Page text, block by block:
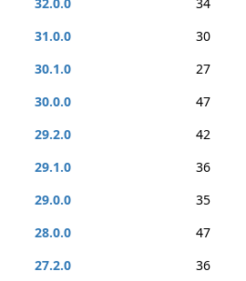
31.0.0
30
30.1.0
27
30.0.0
47
29.2.0
42
29.1.0
36
29.0.0
35
28.0.0
47
27.2.0
36